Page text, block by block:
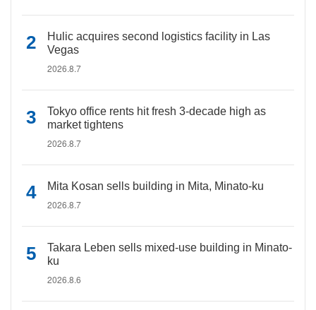
Hulic acquires second logistics facility in Las
Vegas
2026.8.7
Tokyo office rents hit fresh 3-decade high as
market tightens
2026.8.7
Mita Kosan sells building in Mita, Minato-ku
2026.8.7
Takara Leben sells mixed-use building in Minato-
ku
2026.8.6